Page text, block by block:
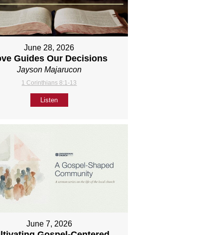
June 28, 2026
Guides Our Decisions
Jayson Majarucon
1 Corinthians 8:1-13
Listen
June 7, 2026